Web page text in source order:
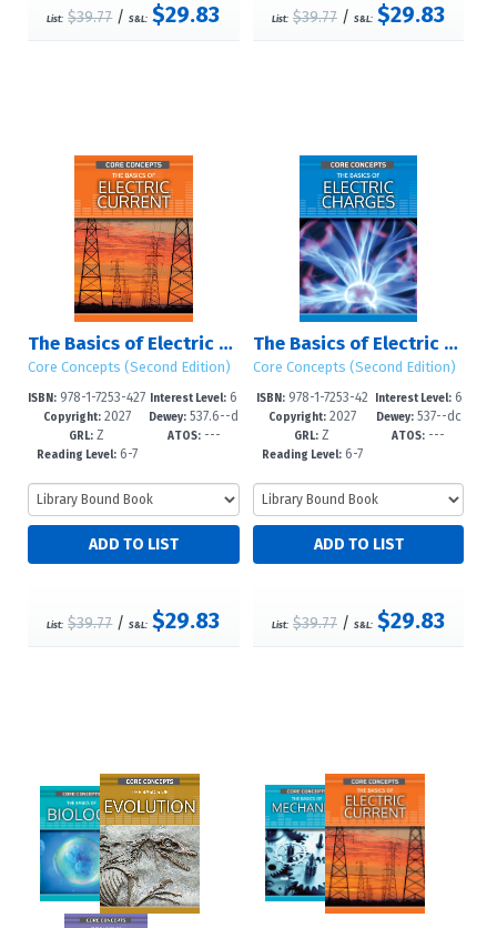
List: $39.77/S&L: $29.83 List: $39.77 /S&L: $29.83
The Basics of Electric Current
Core Concepts (Second Edition)
ISBN: 978-1-7253-427
2-9
Copyright:2027
GRL: Z
Reading Level:6-7
Interest Level: 6
-12+
Dewey: 537.6--d
c23
ATOS:---
List: $39.77/S&L: $29.83
The Basics of Electric Charge
Core Concepts (Second Edition)
ISBN:978-1-7253-42
69-9
Copyright:2027
GRL: Z
Reading Level:6-7
Interest Level:6
-12+
Dewey:537--dc
23
ATOS: ---
List: $39.77 /S&L: $29.83